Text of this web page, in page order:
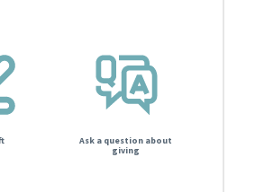
Ask a question about
giving